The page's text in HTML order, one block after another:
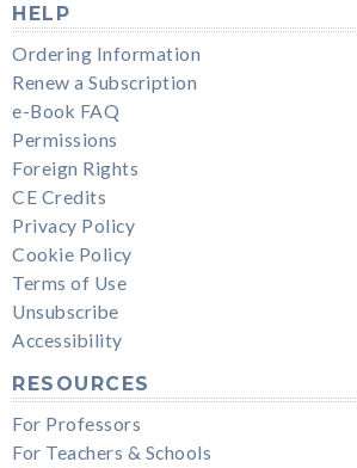
HELP
Ordering Information
Renew a Subscription
e-Book FAQ
Permissions
Foreign Rights
CE Credits
Privacy Policy
Cookie Policy
Terms of Use
Unsubscribe
Accessibility
RESOURCES
For Professors
For Teachers & Schools